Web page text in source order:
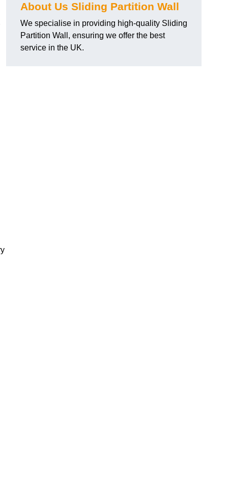
About Us Sliding Partition Wall
We specialise in providing high-quality Sliding
Partition Wall, ensuring we offer the best
service in the UK.